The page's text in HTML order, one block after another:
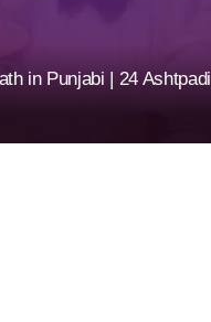
in Punjabi | 24 Ashtpadi